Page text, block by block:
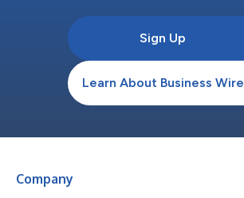
Sign Up
Learn About Business Wire
Company